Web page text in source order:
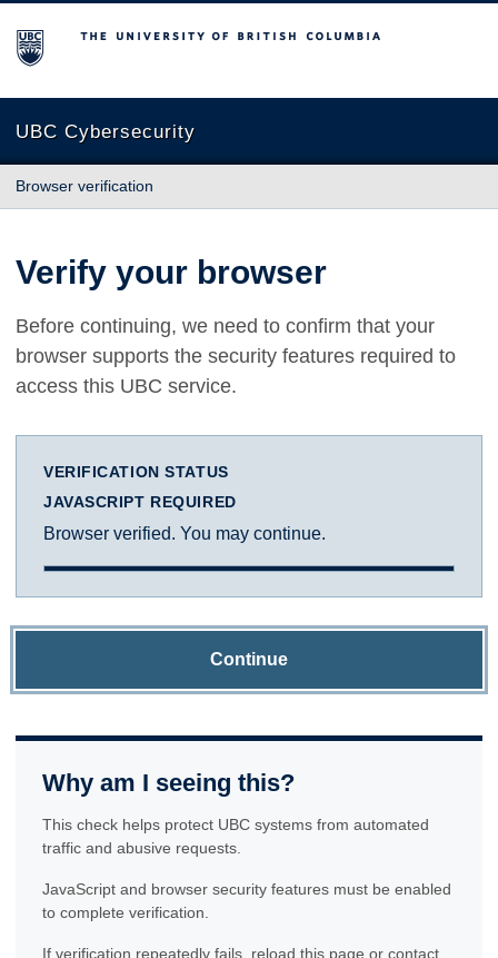
The University of British Columbia
UBC Cybersecurity
Browser verification
Verify your browser
Before continuing, we need to confirm that your
browser supports the security features required to
access this UBC service.
VERIFICATION STATUS
JAVASCRIPT REQUIRED
Browser verified. You may continue.
Continue
Why am I seeing this?
This check helps protect UBC systems from automated
traffic and abusive requests.
JavaScript and browser security features must be enabled
to complete verification.
If verification repeatedly fails, reload this page or contact